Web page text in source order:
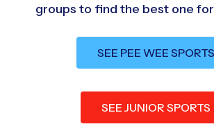
groups to find the best one
SEE PEE WEE SPORTS
SEE JUNIOR SPORTS